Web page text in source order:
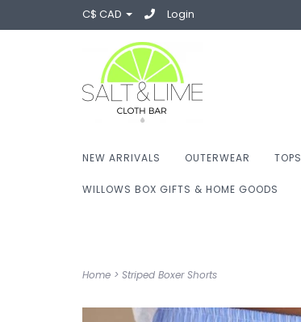
C$ CAD Login
NEW ARRIVALS OUTERWEAR TOPS
WILLOWS BOX GIFTS & HOME GOODS
Home > Striped Boxer Shorts